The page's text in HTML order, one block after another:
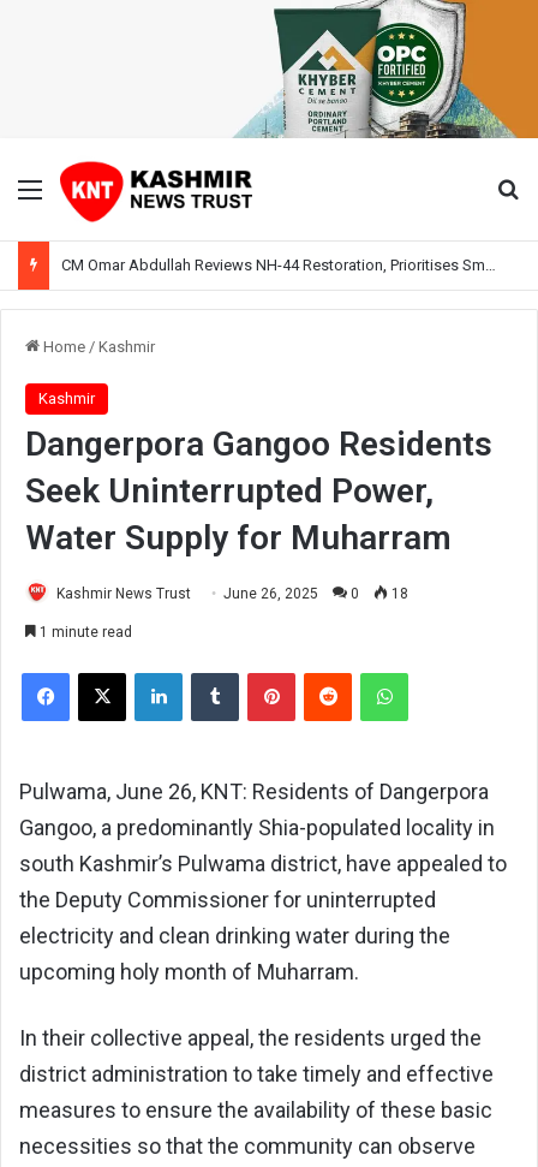
Menu
Home / Kashmir
Kashmir
Dangerpora Gangoo Residents
Seek Uninterrupted Power,
Water Supply for Muharram
Kashmir News Trust June 26, 2025 0 18
1 minute read
Facebook
X LinkedInTumblr PinterestReddit WhatsApp
Pulwama, June 26, KNT: Residents of Dangerpora
Gangoo, a predominantly Shia-populated locality in
south Kashmir’s Pulwama district, have appealed to
the Deputy Commissioner for uninterrupted
electricity and clean drinking water during the
upcoming holy month of Muharram.
In their collective appeal, the residents urged the
district administration to take timely and effective
measures to ensure the availability of these basic
necessities so that the community can observe